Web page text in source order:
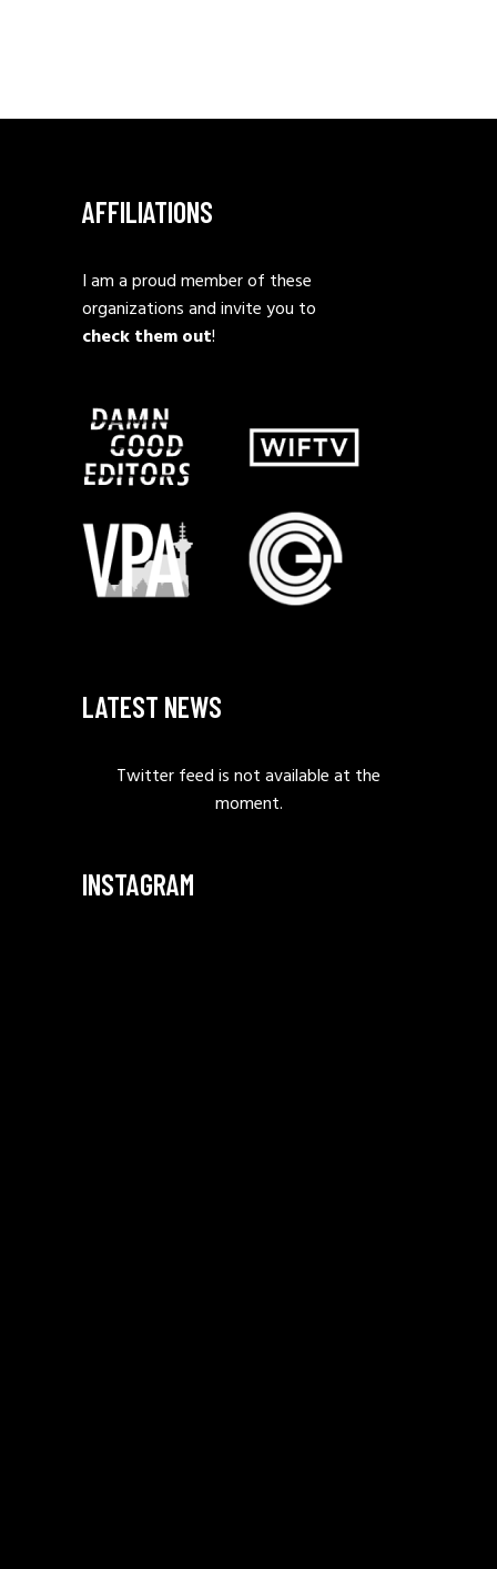
AFFILIATIONS
I am a proud member of these
organizations and invite you to
check them out!
LATEST NEWS
Twitter feed is not available at the
moment.
INSTAGRAM